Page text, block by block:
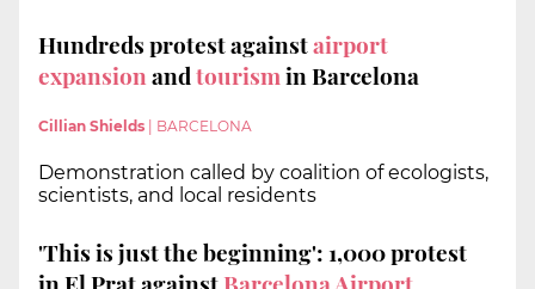
Hundreds protest againstairport
expansionandtourismin Barcelona
Cillian Shields | BARCELONA
Demonstration called by coalition of ecologists,
scientists, and local residents
'This is just the beginning': 1,000 protest